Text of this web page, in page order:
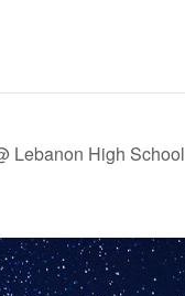
Lebanon High School